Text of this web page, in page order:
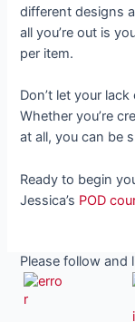
different designs
all you’re out is
per item.
Don’t let your
Whether you’re
at all, you can be
Ready to begin
Jessica’s POD
Please follow and